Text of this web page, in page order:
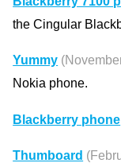
the Cingular
Yummy
Nokia phone.
Blackberry phone
Thumboard